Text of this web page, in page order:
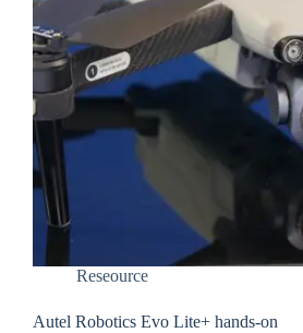
Reseource
Autel Robotics Evo Lite+ hands-on